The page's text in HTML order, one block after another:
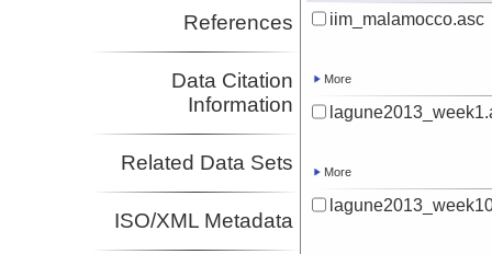
References
Data Citation
Information
Related Data Sets
ISO/XML Metadata
iim_malamocco.asc
More
More